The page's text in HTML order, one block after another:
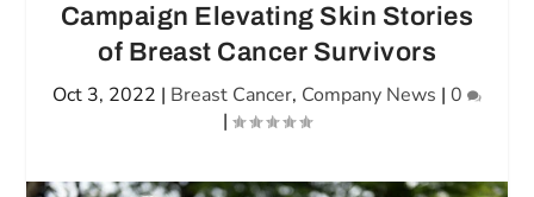
Campaign Elevating Skin Stories
of Breast Cancer Survivors
Oct 3, 2022 | Breast Cancer, Company News | 0
|